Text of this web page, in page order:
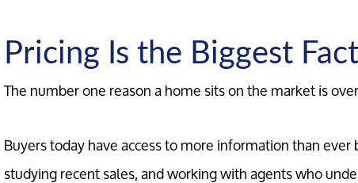
Pricing Is the Biggest
The number one reason a home sits on the market is
Buyers today have access to more information than
studying recent sales, and working with agents who